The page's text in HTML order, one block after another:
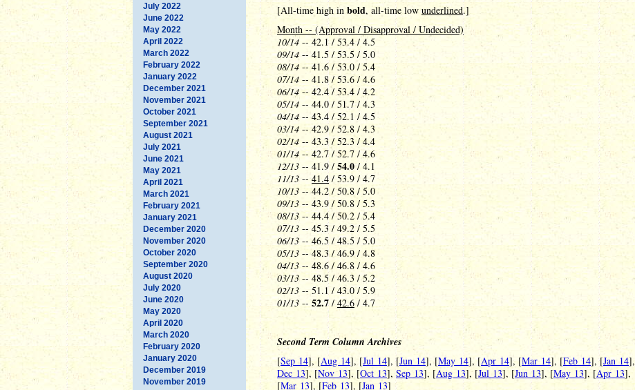
July 2022
June 2022
May 2022
April 2022
March 2022
February 2022
January 2022
December 2021
November 2021
October 2021
September 2021
August 2021
July 2021
June 2021
May 2021
April 2021
March 2021
February 2021
January 2021
December 2020
November 2020
October 2020
September 2020
August 2020
July 2020
June 2020
May 2020
April 2020
March 2020
February 2020
January 2020
December 2019
November 2019
[All-time high in bold, all-time low underlined.]
Month -- (Approval / Disapproval / Undecided)
10/14 -- 42.1 / 53.4 / 4.5
09/14 -- 41.5 / 53.5 / 5.0
08/14 -- 41.6 / 53.0 / 5.4
07/14 -- 41.8 / 53.6 / 4.6
06/14 -- 42.4 / 53.4 / 4.2
05/14 -- 44.0 / 51.7 / 4.3
04/14 -- 43.4 / 52.1 / 4.5
03/14 -- 42.9 / 52.8 / 4.3
02/14 -- 43.3 / 52.3 / 4.4
01/14 -- 42.7 / 52.7 / 4.6
12/13 -- 41.9 / 54.0/ 4.1
11/13 -- 41.4 / 53.9 / 4.7
10/13 -- 44.2 / 50.8 / 5.0
09/13 -- 43.9 / 50.8 / 5.3
08/13 -- 44.4 / 50.2 / 5.4
07/13 -- 45.3 / 49.2 / 5.5
06/13 -- 46.5 / 48.5 / 5.0
05/13 -- 48.3 / 46.9 / 4.8
04/13 -- 48.6 / 46.8 / 4.6
03/13 -- 48.5 / 46.3 / 5.2
02/13 -- 51.1 / 43.0 / 5.9
01/13 -- 52.7 /42.6 / 4.7
Second Term Column Archives
[Sep 14], [Aug 14], [Jul 14], [Jun 14], [May 14], [Apr 14], [Mar 14], [Feb 14], [Jan 14],
Dec 13], [Nov 13], [Oct 13], Sep 13], [Aug 13], [Jul 13], [Jun 13], [May 13], [Apr 13],
[Mar 13], [Feb 13], [Jan 13]